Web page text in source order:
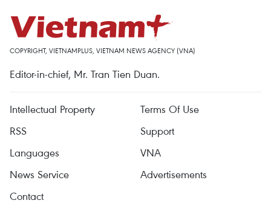
COPYRIGHT, VIETNAMPLUS, VIETNAM NEWS AGENCY (VNA)
Editor-in-chief, Mr. Tran Tien Duan.
Intellectual Property
Terms Of Use
RSS
Support
Languages
VNA
News Service
Advertisements
Contact